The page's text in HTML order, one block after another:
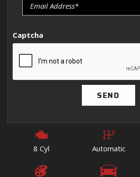
Captcha
SEND
8 Cyl Automatic